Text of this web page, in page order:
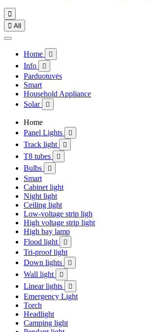

 All
Home 
Info 
Parduotuvės
Smart
Household Appliance
Solar

Home
Panel Lights

Track light 
T8 tubes 
Bulbs 
Smart
Cabinet light
Night light
Ceiling light
Low-voltage strip ligh
High voltage strip light
High bay lamp
Flood light

Tri-proof light
Down lights

Wall light 
Linear lights 
Emergency Light
Torch
Headlight
Camping light